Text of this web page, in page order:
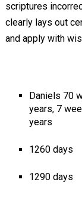
scriptures
clearly lays out
and apply with
Daniels 70
years, 7
years
1260 days
1290 days